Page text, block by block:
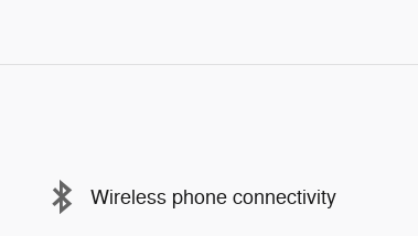
Wireless phone connectivity